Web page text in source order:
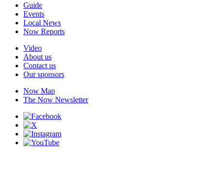
Guide
Events
Local News
Now Reports
Video
About us
Contact us
Our sponsors
Now Map
The Now Newsletter